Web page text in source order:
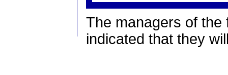
The managers of the
indicated that they